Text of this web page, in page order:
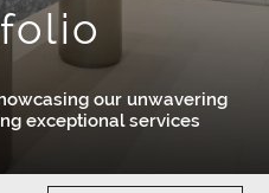
our unwavering
exceptional services